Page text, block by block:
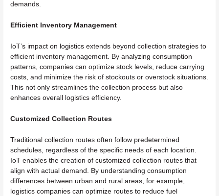
demands.
Efficient Inventory Management
IoT’s impact on logistics extends beyond collection strategies to
efficient inventory management. By analyzing consumption
patterns, companies can optimize stock levels, reduce carrying
costs, and minimize the risk of stockouts or overstock situations.
This not only streamlines the collection process but also
enhances overall logistics efficiency.
Customized Collection Routes
Traditional collection routes often follow predetermined
schedules, regardless of the specific needs of each location.
IoT enables the creation of customized collection routes that
align with actual demand. By understanding consumption
differences between urban and rural areas, for example,
logistics companies can optimize routes to reduce fuel